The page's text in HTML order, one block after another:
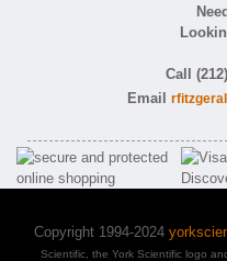
Call
Email
Copyright 1994-2024
Scientific, the York Scientific logo